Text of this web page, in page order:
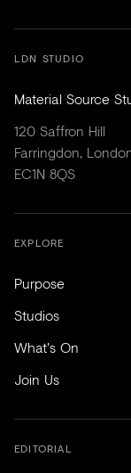
LDN STUDIO
Material Source
120 Saffron Hill
Farringdon,
EC1N 8QS
EXPLORE
Purpose
Studios
What's On
Join Us
EDITORIAL